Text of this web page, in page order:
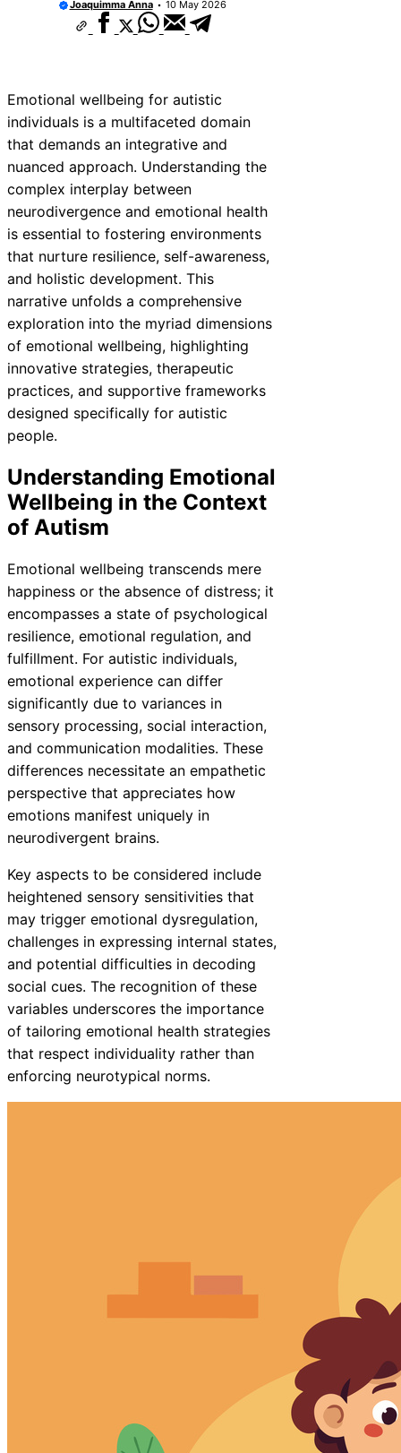
Joaquimma Anna 10 May 2026
Emotional wellbeing for autistic
individuals is a multifaceted domain
that demands an integrative and
nuanced approach. Understanding the
complex interplay between
neurodivergence and emotional health
is essential to fostering environments
that nurture resilience, self-awareness,
and holistic development. This
narrative unfolds a comprehensive
exploration into the myriad dimensions
of emotional wellbeing, highlighting
innovative strategies, therapeutic
practices, and supportive frameworks
designed specifically for autistic
people.
Understanding Emotional
Wellbeing in the Context
of Autism
Emotional wellbeing transcends mere
happiness or the absence of distress; it
encompasses a state of psychological
resilience, emotional regulation, and
fulfillment. For autistic individuals,
emotional experience can differ
significantly due to variances in
sensory processing, social interaction,
and communication modalities. These
differences necessitate an empathetic
perspective that appreciates how
emotions manifest uniquely in
neurodivergent brains.
Key aspects to be considered include
heightened sensory sensitivities that
may trigger emotional dysregulation,
challenges in expressing internal states,
and potential difficulties in decoding
social cues. The recognition of these
variables underscores the importance
of tailoring emotional health strategies
that respect individuality rather than
enforcing neurotypical norms.